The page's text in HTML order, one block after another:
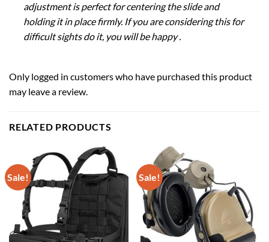
adjustment is perfect for centering the slide and
holding it in place firmly. If you are considering this for
difficult sights do it, you will be happy .
Only logged in customers who have purchased this product
may leave a review.
RELATED PRODUCTS
Sale! Sale!